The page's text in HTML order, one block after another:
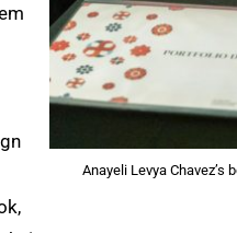
Anayeli Levya Chavez’s